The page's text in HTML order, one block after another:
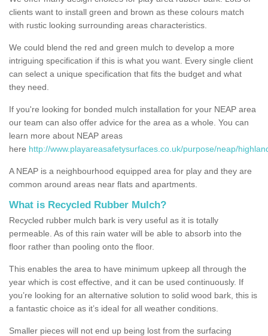
clients want to install green and brown as these colours match
with rustic looking surrounding areas characteristics.
We could blend the red and green mulch to develop a more
intriguing specification if this is what you want. Every single client
can select a unique specification that fits the budget and what
they need.
If you're looking for bonded mulch installation for your NEAP area
our team can also offer advice for the area as a whole. You can
learn more about NEAP areas
here http://www.playareasafetysurfaces.co.uk/purpose/neap/
A NEAP is a neighbourhood equipped area for play and they are
common around areas near flats and apartments.
What is Recycled Rubber Mulch?
Recycled rubber mulch bark is very useful as it is totally
permeable. As of this rain water will be able to absorb into the
floor rather than pooling onto the floor.
This enables the area to have minimum upkeep all through the
year which is cost effective, and it can be used continuously. If
you’re looking for an alternative solution to solid wood bark, this is
a fantastic choice as it’s ideal for all weather conditions.
Smaller pieces will not end up being lost from the surfacing